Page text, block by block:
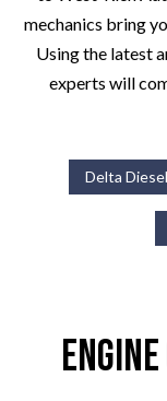
mechanics bring
Using the latest
experts will
Delta